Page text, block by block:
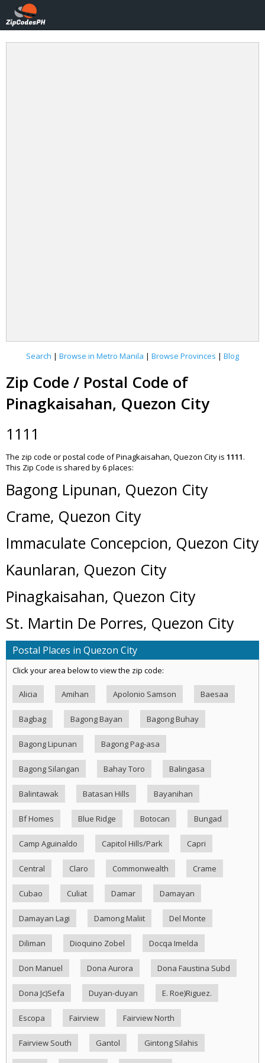
Search | Browse in Metro Manila | Browse Provinces | Blog
Zip Code / Postal Code of
Pinagkaisahan, Quezon City
1111
The zip code or postal code of Pinagkaisahan, Quezon City is 1111.
This Zip Code is shared by 6 places:
Bagong Lipunan, Quezon City
Crame, Quezon City
Immaculate Concepcion, Quezon City
Kaunlaran, Quezon City
Pinagkaisahan, Quezon City
St. Martin De Porres, Quezon City
Postal Places in Quezon City
Click your area below to view the zip code:
Alicia Amihan Apolonio Samson Baesaa
Bagbag Bagong Bayan Bagong Buhay
Bagong Lipunan Bagong Pag-asa
Bagong Silangan Bahay Toro Balingasa
Balintawak Batasan Hills Bayanihan
Bf Homes Blue Ridge Botocan Bungad
Camp Aguinaldo Capitol Hills/Park Capri
Central Claro Commonwealth Crame
Cubao Culiat Damar Damayan
Damayan Lagi Damong Maliit Del Monte
Diliman Dioquino Zobel Docqa Imelda
Don Manuel Dona Aurora Dona Faustina Subd
Dona Jc)Sefa Duyan-duyan E. Roe)Riguez.
Escopa Fairview Fairview North
Fairview South Gantol Gintong Silahis